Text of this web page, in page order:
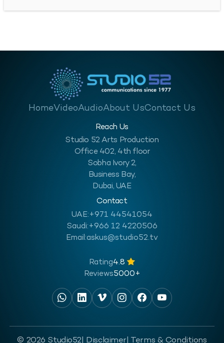
HomeVideoAudioAbout UsContact Us
Reach Us
Studio 52 Arts Production
Office 402, 4th floor
Sobha Ivory 2,
Business Bay,
Dubai, UAE
Contact
UAE:+971 44541054
Saudi:+966 12 4220506
Email:askus@studio52.tv
Rating4.8
Reviews5000+
© 2026 Studio52 | Disclaimer | Terms & Conditions